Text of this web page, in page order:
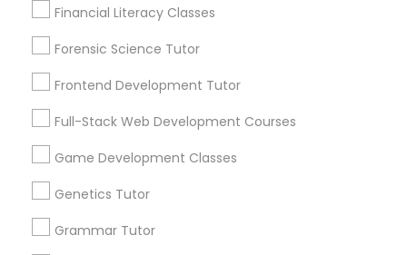
Basic Computer Classes
Financial Literacy Classes
Forensic Science Tutor
Frontend Development Tutor
Full-Stack Web Development Courses
Game Development Classes
Genetics Tutor
Grammar Tutor
1586+
Needs/month for Educational Lessons
1358+
Searches for Educational Lessons Services
for this month
6508+
Service provider providing Educational